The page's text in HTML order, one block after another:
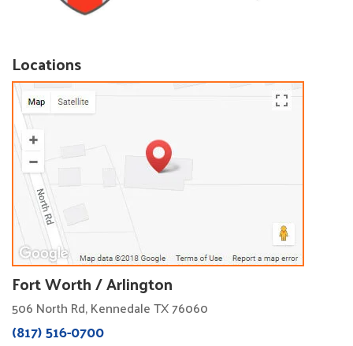
Locations
Fort Worth / Arlington
506 North Rd, Kennedale TX 76060
(817) 516-0700